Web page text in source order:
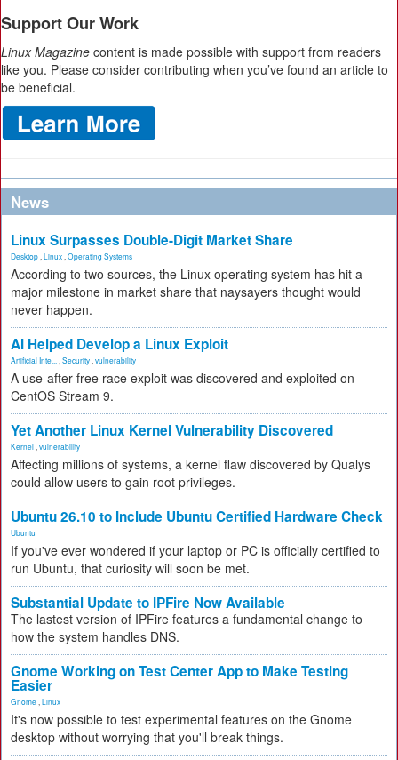
Support Our Work
Linux Magazine content is made possible with support from readers
like you. Please consider contributing when you’ve found an article to
be beneficial.
News
Linux Surpasses Double-Digit Market Share
Desktop Linux Operating Systems
According to two sources, the Linux operating system has hit a
major milestone in market share that naysayers thought would
never happen.
AI Helped Develop a Linux Exploit
Artificial Inte... Security vulnerability
A use-after-free race exploit was discovered and exploited on
CentOS Stream 9.
Yet Another Linux Kernel Vulnerability Discovered
Kernel vulnerability
Affecting millions of systems, a kernel flaw discovered by Qualys
could allow users to gain root privileges.
Ubuntu 26.10 to Include Ubuntu Certified Hardware Check
Ubuntu
If you've ever wondered if your laptop or PC is officially certified to
run Ubuntu, that curiosity will soon be met.
Substantial Update to IPFire Now Available
The lastest version of IPFire features a fundamental change to
how the system handles DNS.
Gnome Working on Test Center App to Make Testing
Easier
Gnome Linux
It's now possible to test experimental features on the Gnome
desktop without worrying that you'll break things.